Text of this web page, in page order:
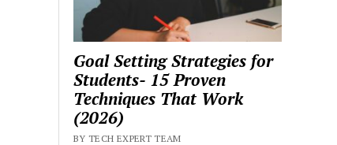
Goal Setting Strategies for
Students- 15 Proven
Techniques That Work
(2026)
BY TECH EXPERT TEAM